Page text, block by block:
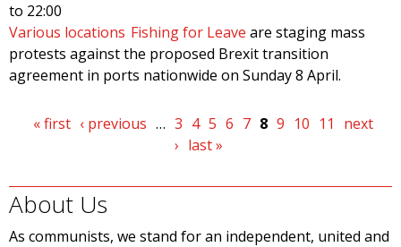
to 22:00
Various locations Fishing for Leave are staging mass
protests against the proposed Brexit transition
agreement in ports nationwide on Sunday 8 April.
Pages
« first ‹ previous … 3 4 5 6 7 8 9 10 11
next
› last »
About Us
As communists, we stand for an independent, united and